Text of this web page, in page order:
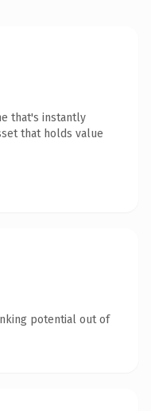
that's instantly
that holds value
potential out of